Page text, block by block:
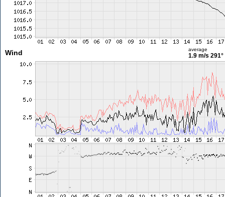
Wind average
1.9 m/s 291°